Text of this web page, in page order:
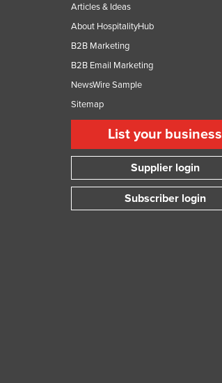
Articles & Ideas
About HospitalityHub
B2B Marketing
B2B Email Marketing
NewsWire Sample
Sitemap
List your business
Supplier login
Subscriber login